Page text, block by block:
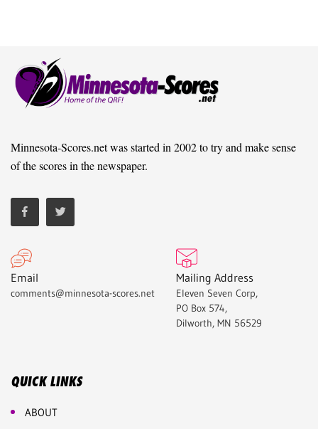
Minnesota-Scores.net was started in 2002 to try and make sense
of the scores in the newspaper.
Email
comments@minnesota-scores.net
Mailing Address
Eleven Seven Corp,
PO Box 574,
Dilworth, MN 56529
QUICK LINKS
ABOUT